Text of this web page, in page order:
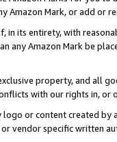
Amazon Mark, or add or
in its entirety, with
any Amazon Mark be
property, and all
with our rights in, or
logo or content created
vendor specific written